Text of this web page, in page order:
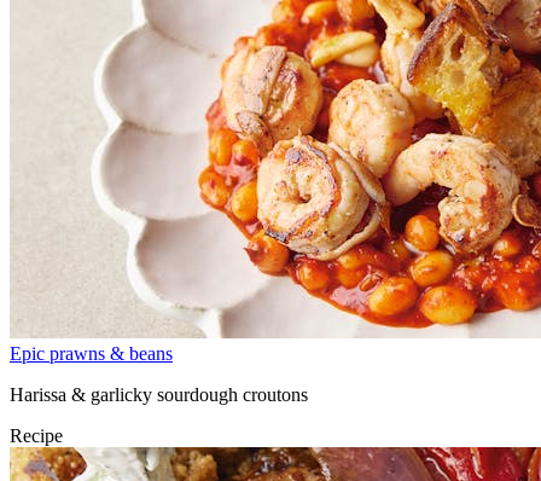
Epic prawns & beans
Harissa & garlicky sourdough croutons
Recipe